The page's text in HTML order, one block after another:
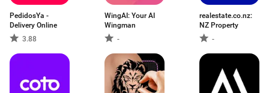
PedidosYa -
Delivery Online
3.88
WingAI: Your AI
Wingman
-
realestate.co.nz:
NZ Property
-